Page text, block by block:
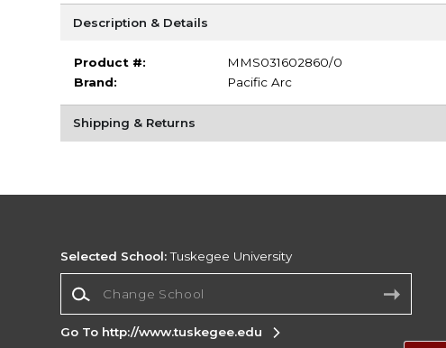
Description & Details
Product #:
MMS031602860/0
Brand:
Pacific Arc
Shipping & Returns
Selected School:Tuskegee University
Go To http://www.tuskegee.edu